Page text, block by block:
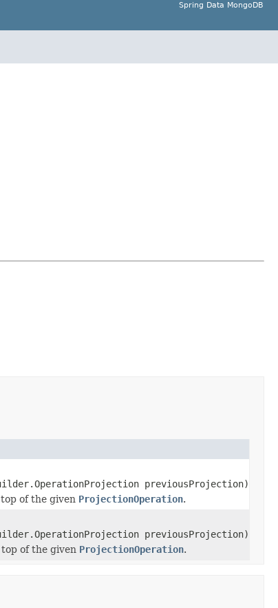
Spring Data MongoDB
previousProjection)
of the given ProjectionOperation.
previousProjection)
of the given ProjectionOperation.